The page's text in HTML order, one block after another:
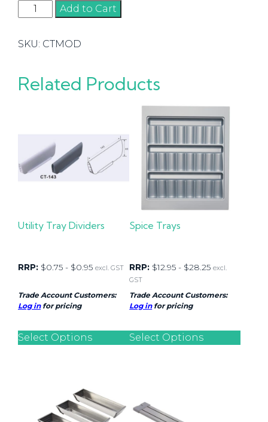
Modular
Trays
Add to Cart
SKU: CTMOD
Related Products
Utility Tray Dividers
RRP: $0.75 - $0.95 excl. GST
Trade Account Customers:
Log infor pricing
Select Options
Spice Trays
RRP: $12.95 - $28.25 excl.
GST
Trade Account Customers:
Log infor pricing
Select Options